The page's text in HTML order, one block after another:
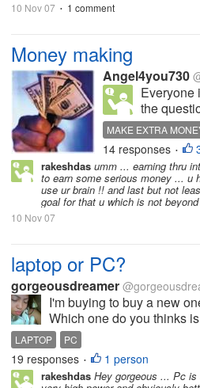
10 Nov 07 • 1 comment
Money making
Angel4you730
Everyone
the
possibly
question
deal with
time. But
any real
MAKE EXTRA
14 responses •
rakeshdas umm ... earning thru
to earn some serious money ... u
use ur brain !! and last but not
goal for that u which is not
10 Nov 07
laptop or PC?
gorgeousdreamer
I'm buying to buy a new
Which one do you thinks
LAPTOP PC
19 responses • 1 person
rakeshdas Hey gorgeous ... Pc